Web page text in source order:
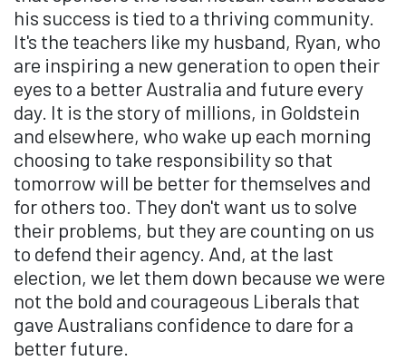
his success is tied to a thriving community.
It's the teachers like my husband, Ryan, who
are inspiring a new generation to open their
eyes to a better Australia and future every
day. It is the story of millions, in Goldstein
and elsewhere, who wake up each morning
choosing to take responsibility so that
tomorrow will be better for themselves and
for others too. They don't want us to solve
their problems, but they are counting on us
to defend their agency. And, at the last
election, we let them down because we were
not the bold and courageous Liberals that
gave Australians confidence to dare for a
better future.